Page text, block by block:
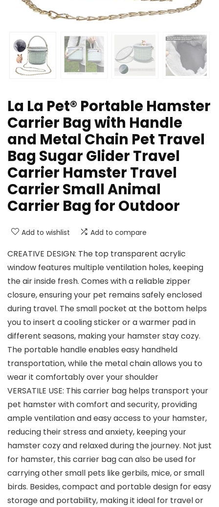
La La Pet® Portable Hamster
Carrier Bag with Handle
and Metal Chain Pet Travel
Bag Sugar Glider Travel
Carrier Hamster Travel
Carrier Small Animal
Carrier Bag for Outdoor
Add to wishlist Add to compare
CREATIVE DESIGN: The top transparent acrylic
window features multiple ventilation holes, keeping
the air inside fresh. Comes with a reliable zipper
closure, ensuring your pet remains safely enclosed
during travel. The small pocket at the bottom helps
you to insert a cooling sticker or a warmer pad in
different seasons, making your hamster stay cozy.
The portable handle enables easy handheld
transportation, while the metal chain allows you to
wear it comfortably over your shoulder
VERSATILE USE: This carrier bag helps transport your
pet hamster with comfort and security, providing
ample ventilation and easy access to your hamster,
reducing their stress and anxiety, keeping your
hamster cozy and relaxed during the journey. Not just
for hamster, this carrier bag can also be used for
carrying other small pets like gerbils, mice, or small
birds. Besides, compact and portable design for easy
storage and portability, making it ideal for travel or